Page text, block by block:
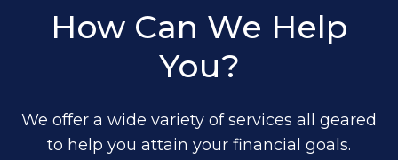
How Can We Help
You?
We offer a wide variety of services all geared
to help you attain your financial goals.